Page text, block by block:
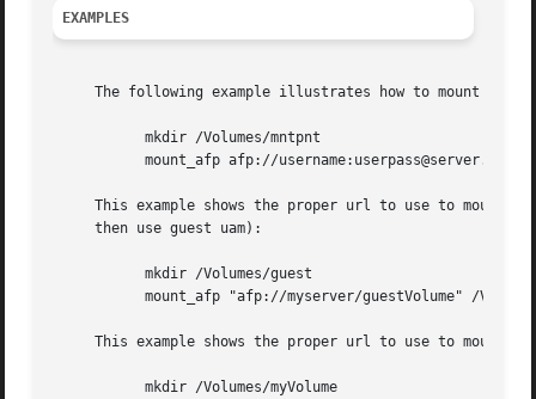
EXAMPLES
The following example illustrates how to mount the
This example shows the proper url to use to mount
     then use guest uam):
This example shows the proper url to use to mount